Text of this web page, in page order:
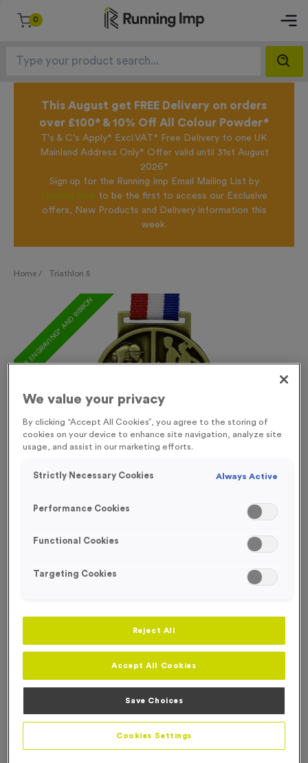
0
This August get FREE Delivery on orders
over £100* & 10% Off All Colour Powder*
T's & C's Apply* Excl.VAT* Free Delivery to one UK
Mainland Address Only* Offer valid until 31st August
2026*
Sign up for the Running Imp Email Mailing List by
clicking here to be the first to access our Exclusive
offers, New Products and Delivery information this
week.
Home / Triathlon 5
FREE ENGRAVING* AND RIBBON
Product code:
medal)
We value your privacy
By clicking “Accept All Cookies”, you agree to the storing of
cookies on your device to enhance site navigation, analyze site
usage, and assist in our marketing efforts.
Strictly Necessary Cookies Always Active
Performance Cookies
Functional Cookies
Targeting Cookies
Reject All
Accept All Cookies
Save Choices
Cookies Settings